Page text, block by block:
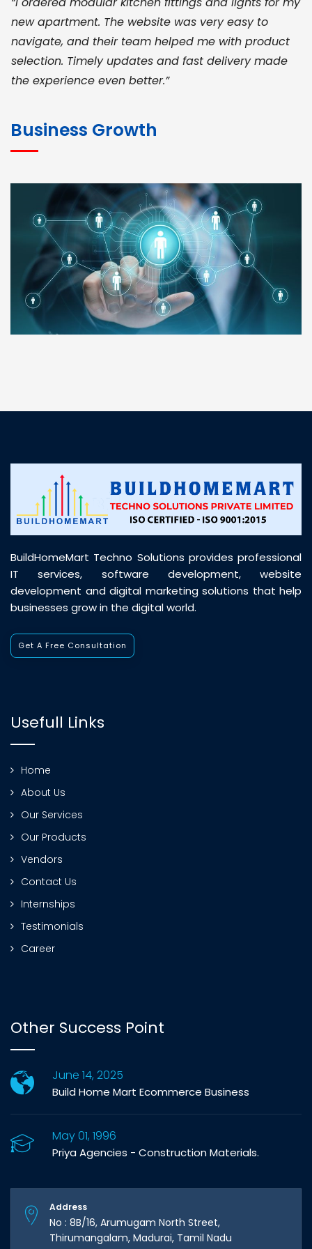
new apartment. The website was very easy to
navigate, and their team helped me with product
selection. Timely updates and fast delivery made
the experience even better.”
for bulk orders. Their wide product range, fair
pricing, and smooth logistics help me meet client
deadlines. Excellent vendor coordination and
genuine materials every single time”
RAMESH KUMAER
Madurai
customer support was prompt, professional, and
Business Growth
BuildHomeMart Techno Solutions provides professional
IT services, software development, website
development and digital marketing solutions that help
businesses grow in the digital world.
Get A Free Consultation
Usefull Links
Home
About Us
Our Services
Our Products
Vendors
Contact Us
Internships
Testimonials
Career
Other Success Point
June 14, 2025
Build Home Mart Ecommerce Business
May 01, 1996
Priya Agencies - Construction Materials.
Address
No : 8B/16, Arumugam North Street,
Thirumangalam, Madurai, Tamil Nadu